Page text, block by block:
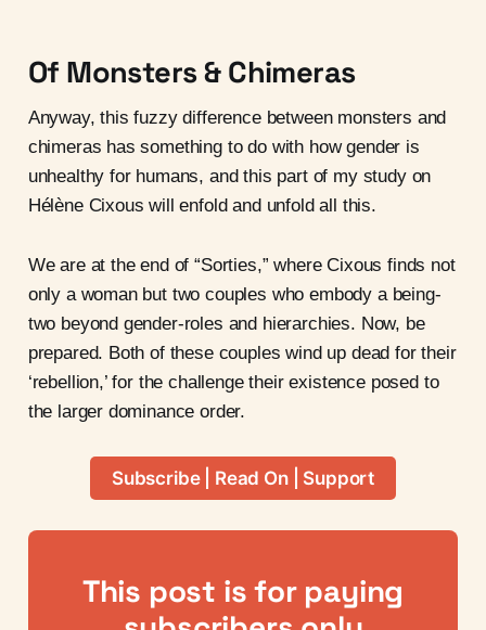
Of Monsters & Chimeras
Anyway, this fuzzy difference between monsters and
chimeras has something to do with how gender is
unhealthy for humans, and this part of my study on
Hélène Cixous will enfold and unfold all this.
We are at the end of “Sorties,” where Cixous finds not
only a woman but two couples who embody a being-
two beyond gender-roles and hierarchies. Now, be
prepared. Both of these couples wind up dead for their
‘rebellion,’ for the challenge their existence posed to
the larger dominance order.
Subscribe | Read On | Support
This post is for paying